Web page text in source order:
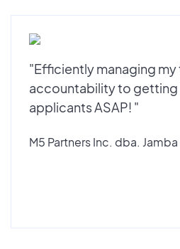
"Efficiently managing my
accountability to
applicants ASAP! "
M5 Partners Inc. dba. Jamba